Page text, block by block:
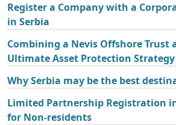
Register a Company with a
in Serbia
Combining a Nevis Offshore Trust
Ultimate Asset Protection Strategy
Why Serbia may be the best
Limited Partnership Registration
for Non-residents